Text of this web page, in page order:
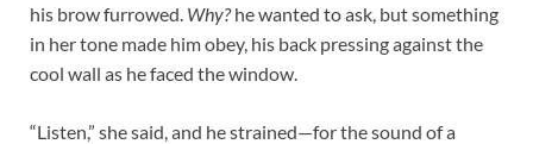
his brow furrowed. Why?he wanted to ask, but something
in her tone made him obey, his back pressing against the
cool wall as he faced the window.​
“Listen,” she said, and he strained—for the sound of a